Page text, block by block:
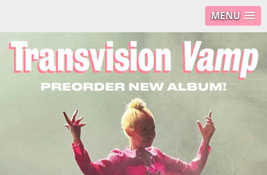
MENU